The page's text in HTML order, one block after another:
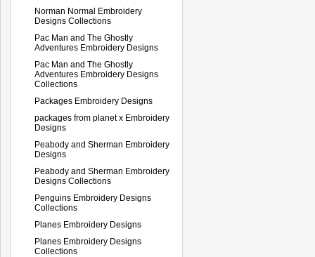
Norman Normal Embroidery
Designs Collections
Pac Man and The Ghostly
Adventures Embroidery Designs
Pac Man and The Ghostly
Adventures Embroidery Designs
Collections
Packages Embroidery Designs
packages from planet x Embroidery
Designs
Peabody and Sherman Embroidery
Designs
Peabody and Sherman Embroidery
Designs Collections
Penguins Embroidery Designs
Collections
Planes Embroidery Designs
Planes Embroidery Designs
Collections